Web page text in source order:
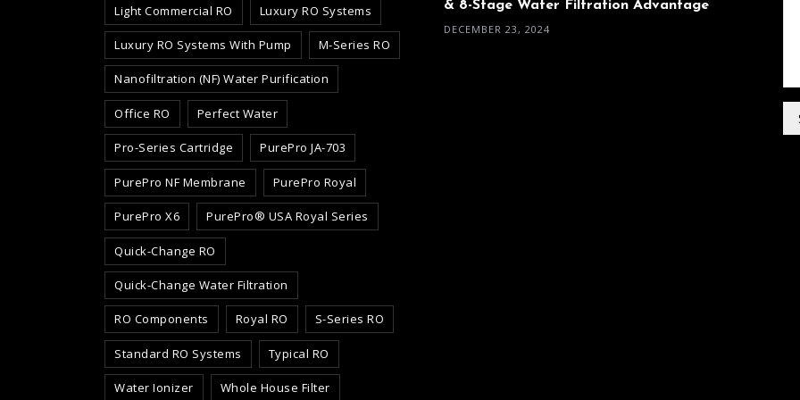
Light Commercial RO Luxury RO Systems
Luxury RO Systems With Pump M-Series RO
Nanofiltration (NF) Water Purification
Office RO Perfect Water
Pro-Series Cartridge PurePro JA-703
PurePro NF Membrane PurePro Royal
PurePro X6 PurePro® USA Royal Series
Quick-Change RO
Quick-Change Water Filtration
RO Components Royal RO S-Series RO
Standard RO Systems Typical RO
Water Ionizer Whole House Filter
& 8-Stage Water Filtration Advantage
DECEMBER 23, 2024